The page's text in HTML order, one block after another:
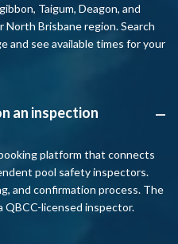
Taigum, Deagon, and
Brisbane region. Search
and see available times for your
A
an inspection
platform that connects
pool safety inspectors.
and confirmation process. The
licensed inspector.